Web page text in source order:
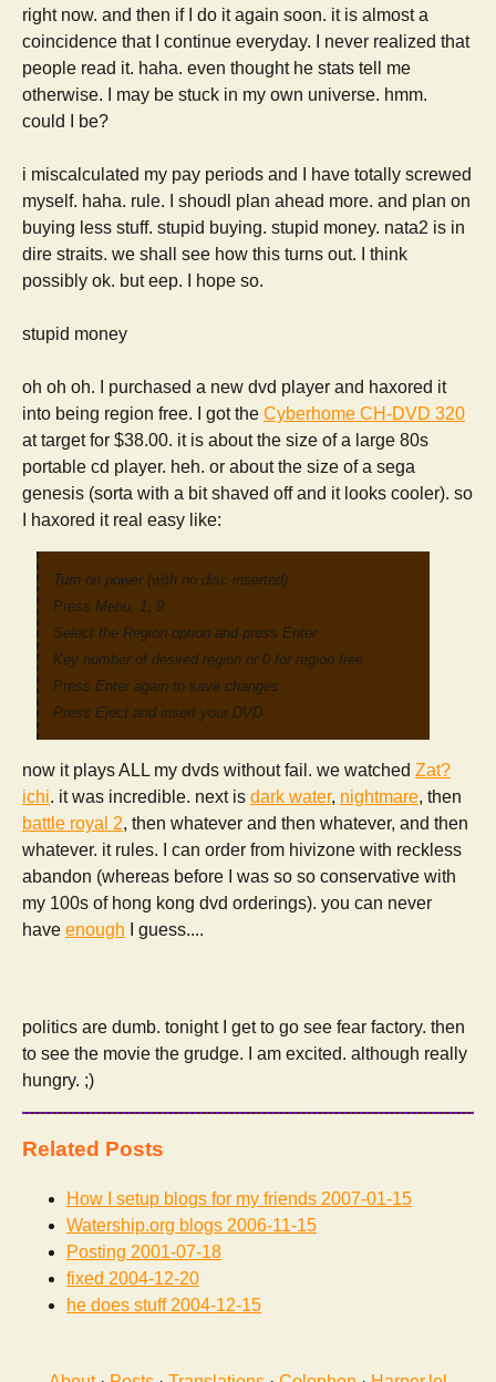
right now. and then if I do it again soon. it is almost a
coincidence that I continue everyday. I never realized that
people read it. haha. even thought he stats tell me
otherwise. I may be stuck in my own universe. hmm.
could I be?
i miscalculated my pay periods and I have totally screwed
myself. haha. rule. I shoudl plan ahead more. and plan on
buying less stuff. stupid buying. stupid money. nata2 is in
dire straits. we shall see how this turns out. I think
possibly ok. but eep. I hope so.
stupid money
oh oh oh. I purchased a new dvd player and haxored it
into being region free. I got the Cyberhome CH-DVD 320
at target for $38.00. it is about the size of a large 80s
portable cd player. heh. or about the size of a sega
genesis (sorta with a bit shaved off and it looks cooler). so
I haxored it real easy like:
Turn on power (with no disc inserted)
Press Menu, 1, 9
Select the Region option and press Enter
Key number of desired region or 0 for region free
Press Enter again to save changes
Press Eject and insert your DVD
now it plays ALL my dvds without fail. we watched Zat?
ichi. it was incredible. next is dark water, nightmare, then
battle royal 2, then whatever and then whatever, and then
whatever. it rules. I can order from hivizone with reckless
abandon (whereas before I was so so conservative with
my 100s of hong kong dvd orderings). you can never
have enough I guess....
politics are dumb. tonight I get to go see fear factory. then
to see the movie the grudge. I am excited. although really
hungry. ;)
Related Posts
How I setup blogs for my friends 2007-01-15
Watership.org blogs 2006-11-15
Posting 2001-07-18
fixed 2004-12-20
he does stuff2004-12-15